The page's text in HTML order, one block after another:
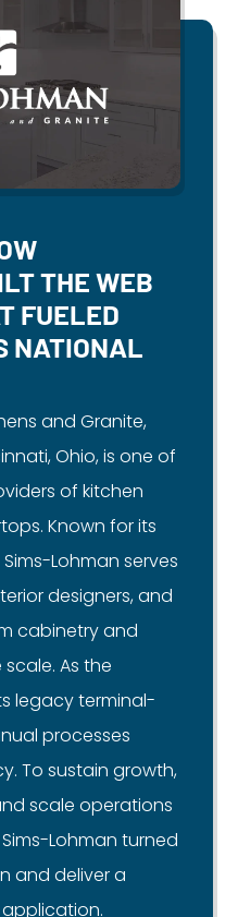
THE WEB
FUELED
NATIONAL
and Granite,
Ohio, is one of
of kitchen
Known for its
Lohman serves
designers, and
cabinetry and
As the
legacy terminal-
processes
To sustain growth,
scale operations
Lohman turned
and deliver a